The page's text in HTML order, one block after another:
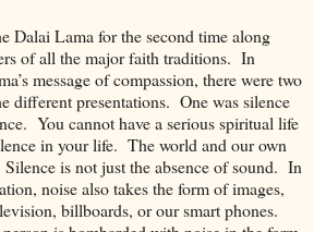
Dalai Lama for the second time along
of all the major faith traditions. In
message of compassion, there were two
different presentations. One was silence
You cannot have a serious spiritual life
in your life. The world and our own
is not just the absence of sound. In
noise also takes the form of images,
billboards, or our smart phones.